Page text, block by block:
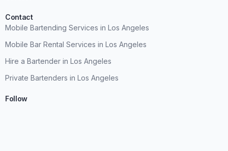
Contact
Mobile Bartending Services in Los Angeles
Mobile Bar Rental Services in Los Angeles
Hire a Bartender in Los Angeles
Private Bartenders in Los Angeles
Follow